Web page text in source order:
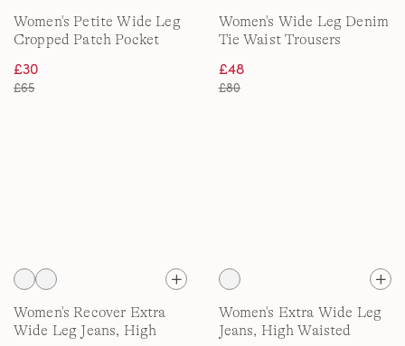
Women's Petite Wide Leg
Cropped Patch Pocket
£30
£65
Women's Wide Leg Denim
Tie Waist Trousers
£48
£80
Women's Recover Extra
Wide Leg Jeans, High
Women's Extra Wide Leg
Jeans, High Waisted